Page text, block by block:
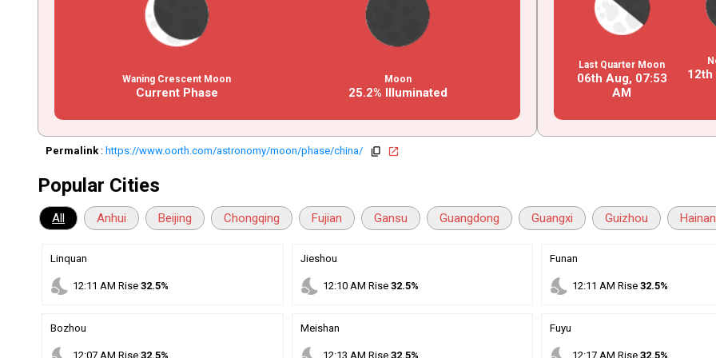
Waning Crescent Moon
Current Phase
Moon
25.2% Illuminated
Last Quarter Moon
06th Aug, 07:53
AM
12th
Permalink : https://www.oorth.com/astronomy/moon/phase/china/ copy open_in_new
Popular Cities
All Anhui Beijing Chongqing Fujian Gansu Guangdong Guangxi Guizhou Hainan
Linquan
nights_stay 12:11 AM Rise32.5%
Jieshou
nights_stay 12:10AM Rise 32.5%
Funan
nights_stay 12:11 AM Rise 32.5%
Bozhou
12:07 AM Rise32.5%
Meishan
12:13 AM Rise 32.5%
Fuyu
12:17 AM Rise 32.5%